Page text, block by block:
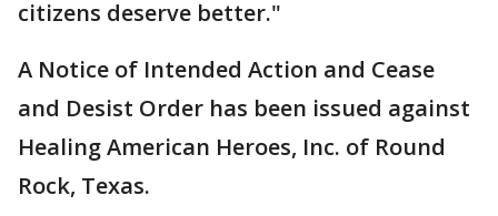
citizens deserve better."
A Notice of Intended Action and Cease
and Desist Order has been issued against
Healing American Heroes, Inc. of Round
Rock, Texas.